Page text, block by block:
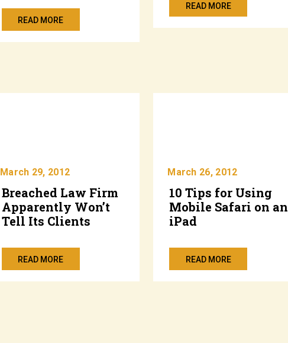
READ MORE
READ MORE
March 29, 2012
Breached Law Firm
Apparently Won’t
Tell Its Clients
READ MORE
March 26, 2012
10 Tips for Using
Mobile Safari on an
iPad
READ MORE